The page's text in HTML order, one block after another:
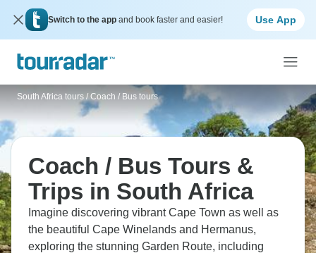
Switch to the app and book faster and easier! Use App
South Africa tours / Coach / Bus tours
Coach / Bus Tours &
Trips in South Africa
Imagine discovering vibrant Cape Town as well as
the beautiful Cape Winelands and Hermanus,
exploring the stunning Garden Route, including